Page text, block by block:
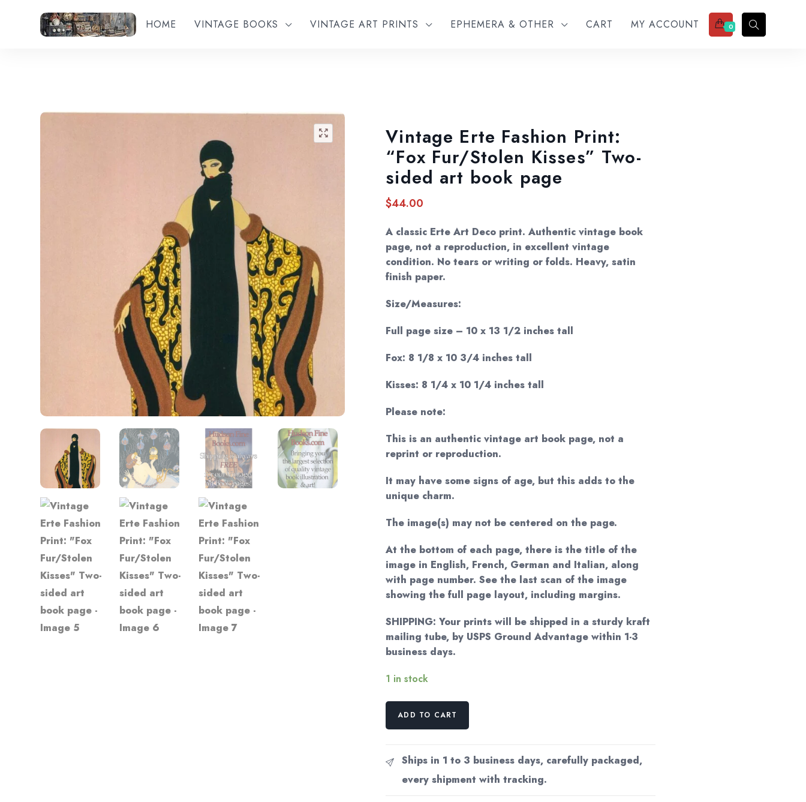
HOME VINTAGE BOOKS VINTAGE ART PRINTS EPHEMERA & OTHER CART MY ACCOUNT 0
Vintage Erte Fashion Print:
“Fox Fur/Stolen Kisses” Two-
sided art book page
$44.00
A classic Erte Art Deco print. Authentic vintage book
page, not a reproduction, in excellent vintage
condition. No tears or writing or folds. Heavy, satin
finish paper.
Size/Measures:
Full page size – 10 x 13 1/2 inches tall
Fox: 8 1/8 x 10 3/4 inches tall
Kisses: 8 1/4 x 10 1/4 inches tall
Please note:
This is an authentic vintage art book page, not a
reprint or reproduction.
It may have some signs of age, but this adds to the
unique charm.
The image(s) may not be centered on the page.
At the bottom of each page, there is the title of the
image in English, French, German and Italian, along
with page number. See the last scan of the image
showing the full page layout, including margins.
SHIPPING: Your prints will be shipped in a sturdy kraft
mailing tube, by USPS Ground Advantage within 1-3
business days.
1 in stock
Vintage
Print:
"Fox
Fur/Stolen
ADD TO CART
Ships in 1 to 3 business days, carefully packaged,
every shipment with tracking.